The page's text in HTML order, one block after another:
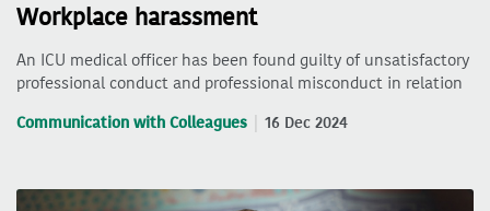
Workplace harassment
An ICU medical officer has been found guilty of unsatisfactory
professional conduct and professional misconduct in relation
Communication with Colleagues 16 Dec 2024